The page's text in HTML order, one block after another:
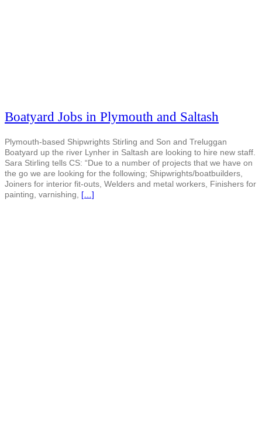
Boatyard Jobs in Plymouth and Saltash
Plymouth-based Shipwrights Stirling and Son and Treluggan
Boatyard up the river Lynher in Saltash are looking to hire new staff.
Sara Stirling tells CS: “Due to a number of projects that we have on
the go we are looking for the following; Shipwrights/boatbuilders,
Joiners for interior fit-outs, Welders and metal workers, Finishers for
painting, varnishing, […]